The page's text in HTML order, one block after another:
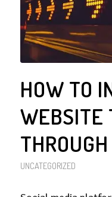
HOW TO
WEBSITE
UNCATEGORIZED